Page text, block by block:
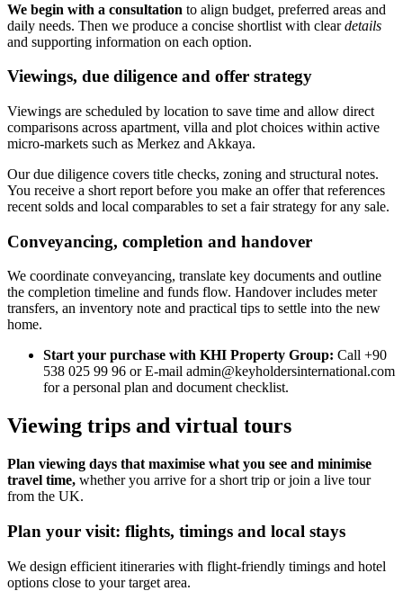
We begin with a consultation to align budget, preferred areas and
daily needs. Then we produce a concise shortlist with cleardetails
and supporting information on each option.
Viewings, due diligence and offer strategy
Viewings are scheduled by location to save time and allow direct
comparisons across apartment, villa and plot choices within active
micro-markets such as Merkez and Akkaya.
Our due diligence covers title checks, zoning and structural notes.
You receive a short report before you make an offer that references
recent solds and local comparables to set a fair strategy for any sale.
Conveyancing, completion and handover
We coordinate conveyancing, translate key documents and outline
the completion timeline and funds flow. Handover includes meter
transfers, an inventory note and practical tips to settle into the new
home.
Start your purchase with KHI Property Group: Call +90
538 025 99 96 or E-mail admin@keyholdersinternational.com
for a personal plan and document checklist.
Viewing trips and virtual tours
Plan viewing days that maximise what you see and minimise
travel time, whether you arrive for a short trip or join a live tour
from the UK.
Plan your visit: flights, timings and local stays
We design efficient itineraries with flight-friendly timings and hotel
options close to your target area.